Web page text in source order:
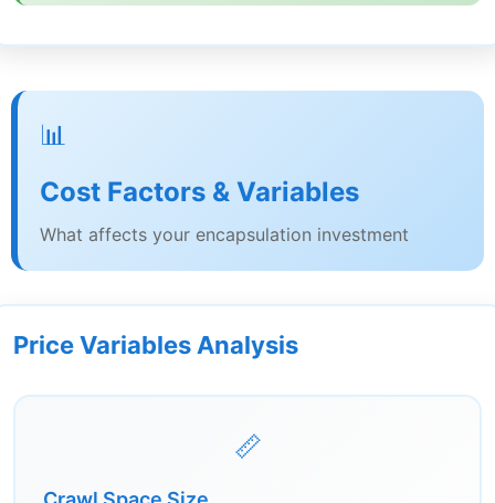
📊
Cost Factors & Variables
What affects your encapsulation investment
Price Variables Analysis
📏